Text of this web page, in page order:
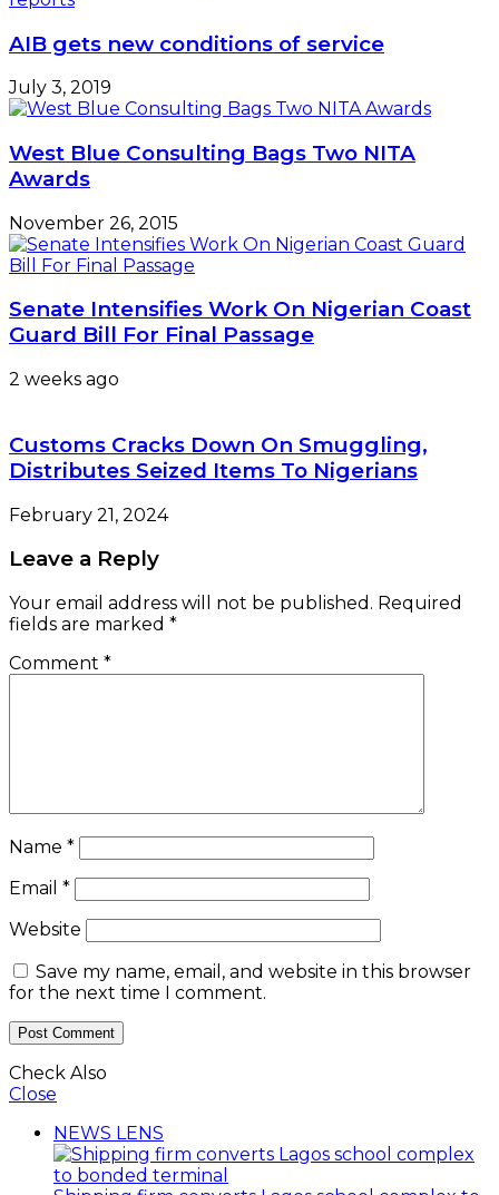
AIB gets new conditions of service
July 3, 2019
West Blue Consulting Bags Two NITA
Awards
November 26, 2015
Senate Intensifies Work On Nigerian Coast
Guard Bill For Final Passage
2 weeks ago
Customs Cracks Down On Smuggling,
Distributes Seized Items To Nigerians
February 21, 2024
Leave a Reply
Your email address will not be published. Required
fields are marked *
Comment *
Name *
Email *
Website
Save my name, email, and website in this browser
for the next time I comment.
Check Also
Close
NEWS LENS